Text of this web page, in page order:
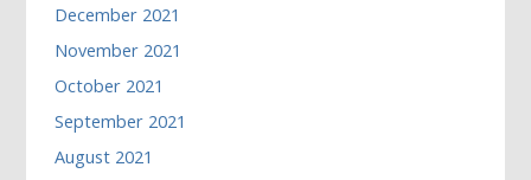
December 2021
November 2021
October 2021
September 2021
August 2021